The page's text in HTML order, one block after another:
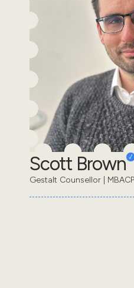
Scott Brown
Gestalt Counsellor |